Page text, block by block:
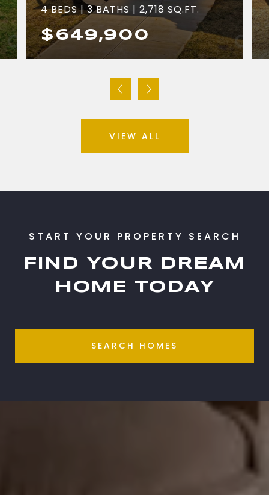
4 BEDS | 3 BATHS | 2,718 SQ.FT.
$649,900
VIEW ALL
FIND YOUR DREAM
HOME TODAY
SEARCH HOMES